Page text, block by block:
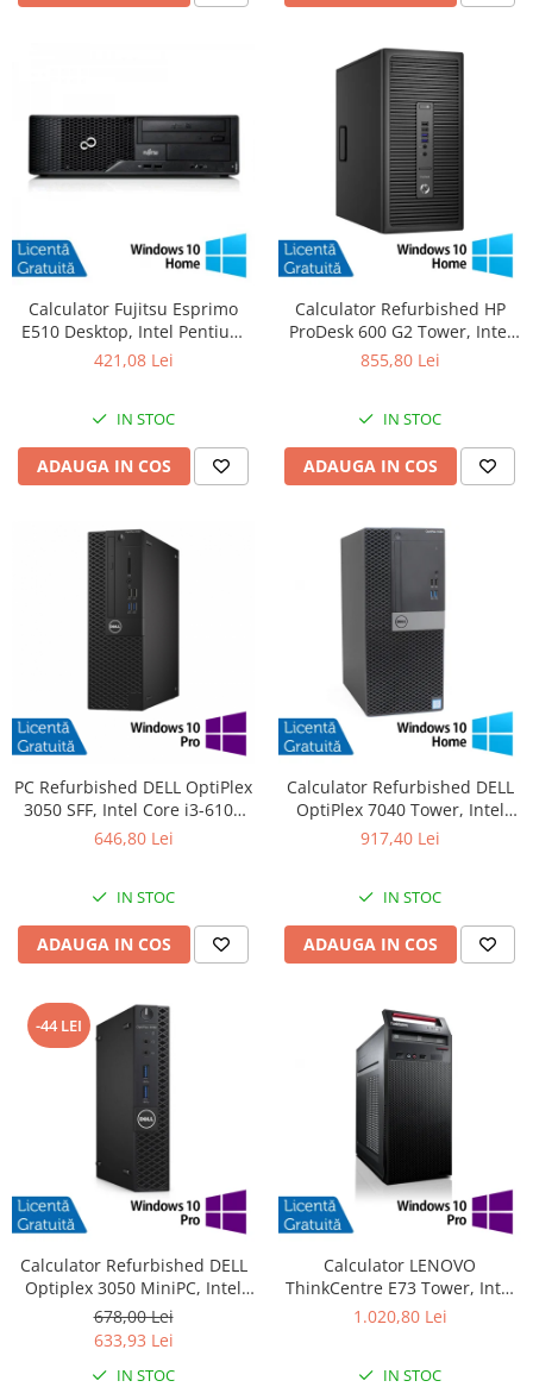
Calculator Fujitsu Esprimo
E510 Desktop, Intel Pentium
G620 2.60GHz, 4GB DDR3,
421,08 Lei
IN STOC
ADAUGA IN COS
Calculator Refurbished HP
ProDesk 600 G2 Tower, Intel
Core i5-6500 3.20GHz, 8GB
855,80 Lei
IN STOC
ADAUGA IN COS
PC Refurbished DELL OptiPlex
3050 SFF, Intel Core i3-6100
3.70GHz, 8GB DDR4, 256GB
646,80 Lei
IN STOC
ADAUGA IN COS
Calculator Refurbished DELL
OptiPlex 7040 Tower, Intel
Core i5-6500 3.20GHz, 8GB
917,40 Lei
IN STOC
ADAUGA IN COS
-44 LEI
Calculator Refurbished DELL
Optiplex 3050 MiniPC, Intel
Core i3-6100T 3.20GHz, 8GB
DDR4, 240GB SSD + Windows
10 Pro
678,00 Lei
633,93 Lei
IN STOC
Calculator LENOVO
ThinkCentre E73 Tower, Intel
Core i5-4570 3.20GHz, 4GB
1.020,80 Lei
IN STOC